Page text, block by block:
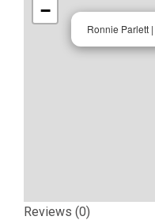
Ronnie Parlett
−
Reviews (0)